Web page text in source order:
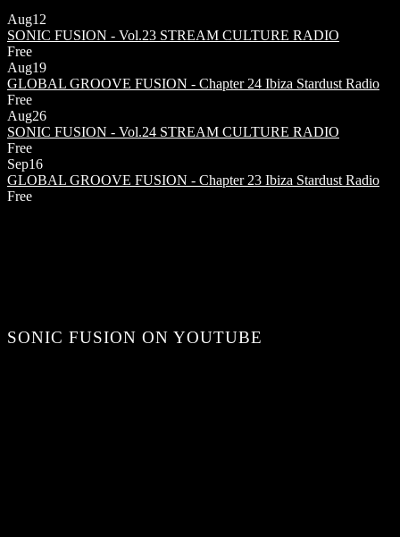
Aug12
SONIC FUSION - Vol.23 STREAM CULTURE RADIO
Free
Aug19
GLOBAL GROOVE FUSION - Chapter 24 Ibiza Stardust Radio
Free
Aug26
SONIC FUSION - Vol.24 STREAM CULTURE RADIO
Free
Sep16
GLOBAL GROOVE FUSION - Chapter 23 Ibiza Stardust Radio
Free
SONIC FUSION ON YOUTUBE